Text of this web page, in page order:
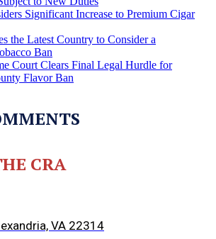
Significant Increase to Premium Cigar
the Latest Country to Consider a
Ban
Court Clears Final Legal Hurdle for
Flavor Ban
CRA
VA 22314